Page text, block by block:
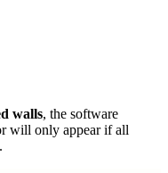
walls, the software
will only appear if all